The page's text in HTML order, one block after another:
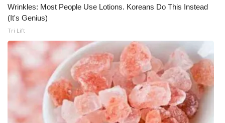
About WCBI-TV
Contact Us
Employment
WCBI FCC Reports
Intern With Us
Wrinkles: Most People Use Lotions. Koreans Do This Instead
(It's Genius)
Tri Lift